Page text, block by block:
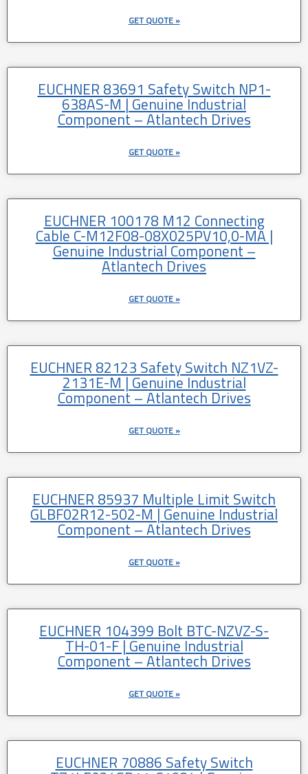
GET QUOTE »
EUCHNER 83691 Safety Switch NP1-
638AS-M | Genuine Industrial
Component – Atlantech Drives
GET QUOTE »
EUCHNER 100178 M12 Connecting
Cable C-M12F08-08X025PV10,0-MA |
Genuine Industrial Component –
Atlantech Drives
GET QUOTE »
EUCHNER 82123 Safety Switch NZ1VZ-
2131E-M | Genuine Industrial
Component – Atlantech Drives
GET QUOTE »
EUCHNER 85937 Multiple Limit Switch
GLBF02R12-502-M | Genuine Industrial
Component – Atlantech Drives
GET QUOTE »
EUCHNER 104399 Bolt BTC-NZVZ-S-
TH-01-F | Genuine Industrial
Component – Atlantech Drives
GET QUOTE »
EUCHNER 70886 Safety Switch